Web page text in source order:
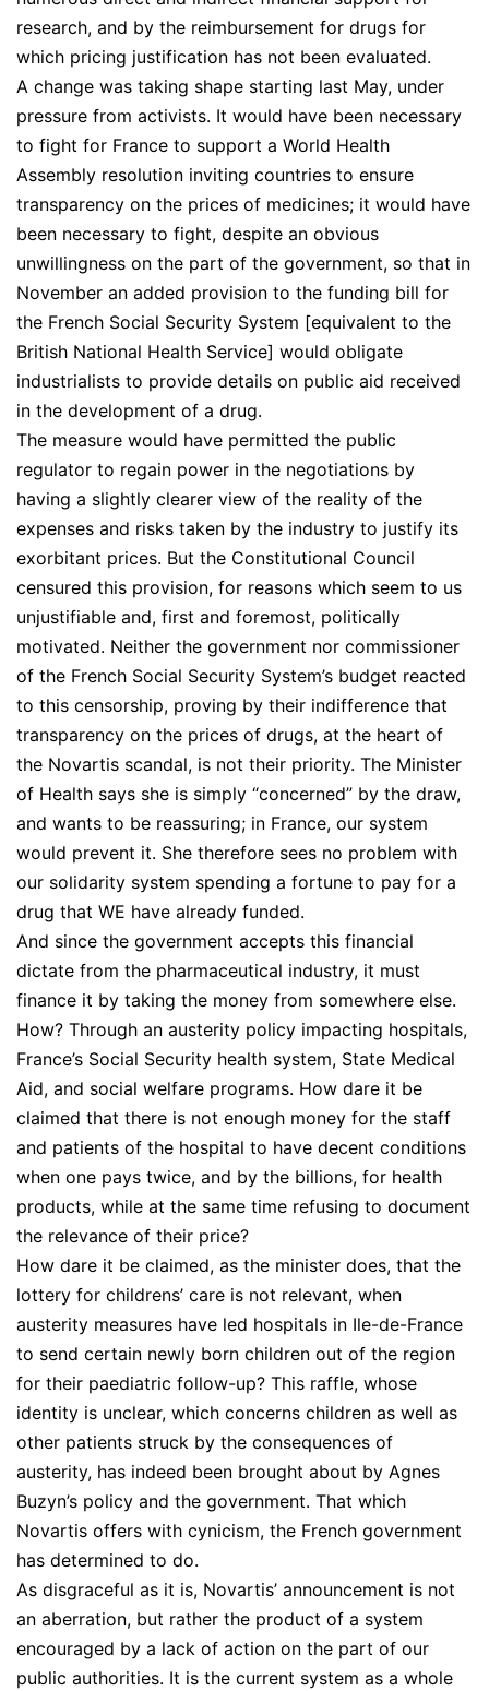
research, and by the reimbursement for drugs for
which pricing justification has not been evaluated.
A change was taking shape starting last May, under
pressure from activists. It would have been necessary
to fight for France to support a World Health
Assembly resolution inviting countries to ensure
transparency on the prices of medicines; it would have
been necessary to fight, despite an obvious
unwillingness on the part of the government, so that in
November an added provision to the funding bill for
the French Social Security System [equivalent to the
British National Health Service] would obligate
industrialists to provide details on public aid received
in the development of a drug.
The measure would have permitted the public
regulator to regain power in the negotiations by
having a slightly clearer view of the reality of the
expenses and risks taken by the industry to justify its
exorbitant prices. But the Constitutional Council
censured this provision, for reasons which seem to us
unjustifiable and, first and foremost, politically
motivated. Neither the government nor commissioner
of the French Social Security System’s budget reacted
to this censorship, proving by their indifference that
transparency on the prices of drugs, at the heart of
the Novartis scandal, is not their priority. The Minister
of Health says she is simply “concerned” by the draw,
and wants to be reassuring; in France, our system
would prevent it. She therefore sees no problem with
our solidarity system spending a fortune to pay for a
drug that WE have already funded.
And since the government accepts this financial
dictate from the pharmaceutical industry, it must
finance it by taking the money from somewhere else.
How? Through an austerity policy impacting hospitals,
France’s Social Security health system, State Medical
Aid, and social welfare programs. How dare it be
claimed that there is not enough money for the staff
and patients of the hospital to have decent conditions
when one pays twice, and by the billions, for health
products, while at the same time refusing to document
the relevance of their price?
How dare it be claimed, as the minister does, that the
lottery for childrens’ care is not relevant, when
austerity measures have led hospitals in Ile-de-France
to send certain newly born children out of the region
for their paediatric follow-up? This raffle, whose
identity is unclear, which concerns children as well as
other patients struck by the consequences of
austerity, has indeed been brought about by Agnes
Buzyn’s policy and the government. That which
Novartis offers with cynicism, the French government
has determined to do.
As disgraceful as it is, Novartis’ announcement is not
an aberration, but rather the product of a system
encouraged by a lack of action on the part of our
public authorities. It is the current system as a whole